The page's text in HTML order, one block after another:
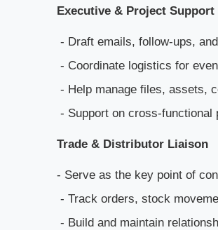
Executive & Project Support
- Draft emails, follow-ups,
- Coordinate logistics for
- Help manage files, assets,
- Support on cross-
Trade & Distributor Liaison
- Serve as the key point of
- Track orders, stock
- Build and maintain